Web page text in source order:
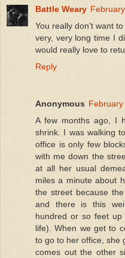
Battle Weary
You really don't want
very, very long time I
would really love to
Reply
Anonymous
A few months ago, I
shrink. I was walking
office is only few
with me down the
at all her usual
miles a minute about
the street because
and there is this
hundred or so feet
life). When we get to
to go to her office, she
comes out the other